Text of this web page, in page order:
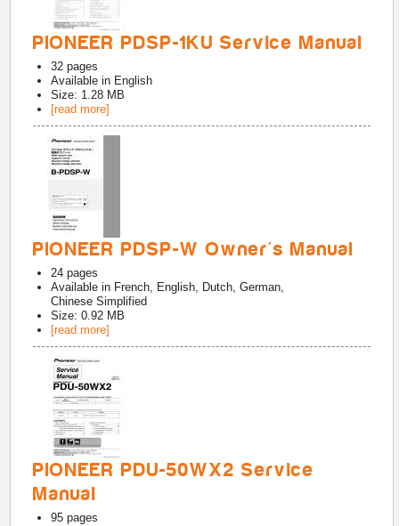
PIONEER PDSP-1KU Service Manual
32 pages
Available in English
Size: 1.28 MB
[read more]
PIONEER PDSP-W Owner's Manual
24 pages
Available in French, English, Dutch, German,
Chinese Simplified
Size: 0.92 MB
[read more]
PIONEER PDU-50WX2 Service
Manual
95 pages